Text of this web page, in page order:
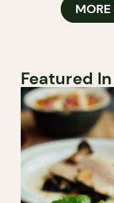
Featured In